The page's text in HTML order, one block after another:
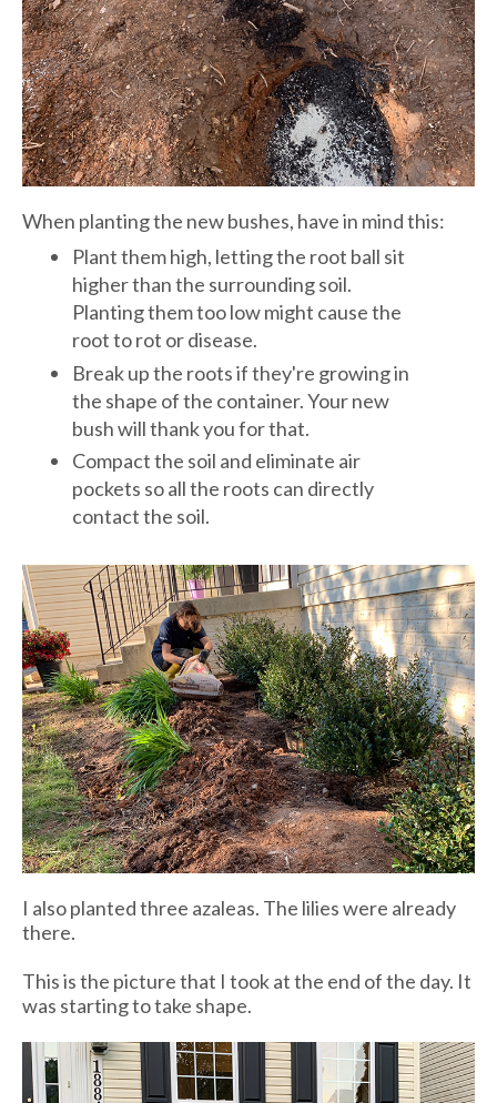
When planting the new bushes, have in mind this:
Plant them high, letting the root ball sit
higher than the surrounding soil.
Planting them too low might cause the
root to rot or disease.
Break up the roots if they're growing in
the shape of the container. Your new
bush will thank you for that.
Compact the soil and eliminate air
pockets so all the roots can directly
contact the soil.
I also planted three azaleas. The lilies were already
there.
This is the picture that I took at the end of the day. It
was starting to take shape.